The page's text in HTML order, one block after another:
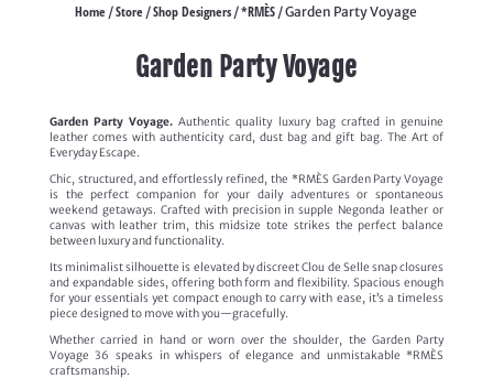
Home /Store /Shop Designers /*RMÈS / Garden Party Voyage
Garden Party Voyage
Garden Party Voyage. Authentic quality luxury bag crafted in genuine
leather comes with authenticity card, dust bag and gift bag. The Art of
Everyday Escape.
Chic, structured, and effortlessly refined, the *RMÈS Garden Party Voyage
is the perfect companion for your daily adventures or spontaneous
weekend getaways. Crafted with precision in supple Negonda leather or
canvas with leather trim, this midsize tote strikes the perfect balance
between luxury and functionality.
Its minimalist silhouette is elevated by discreet Clou de Selle snap closures
and expandable sides, offering both form and flexibility. Spacious enough
for your essentials yet compact enough to carry with ease, it’s a timeless
piece designed to move with you—gracefully.
Whether carried in hand or worn over the shoulder, the Garden Party
Voyage 36 speaks in whispers of elegance and unmistakable *RMÈS
craftsmanship.